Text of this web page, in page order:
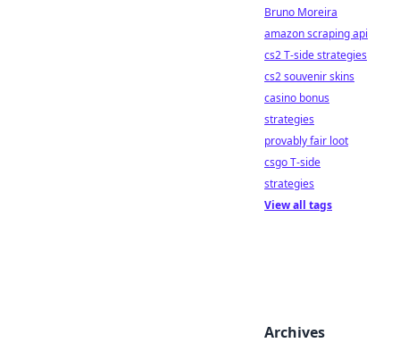
Bruno Moreira
amazon scraping api
cs2 T-side strategies
cs2 souvenir skins
casino bonus
strategies
provably fair loot
csgo T-side
strategies
View all tags
Archives